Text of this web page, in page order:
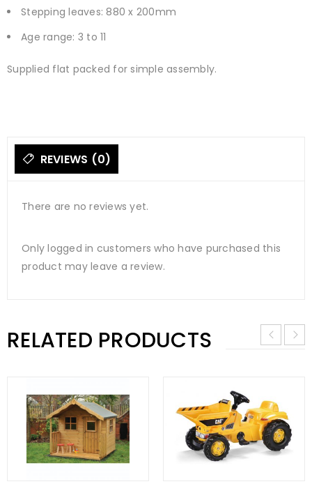
Stepping leaves: 880 x 200mm
Age range: 3 to 11
Supplied flat packed for simple assembly.
REVIEWS (0)
There are no reviews yet.
Only logged in customers who have purchased this
product may leave a review.
RELATED PRODUCTS